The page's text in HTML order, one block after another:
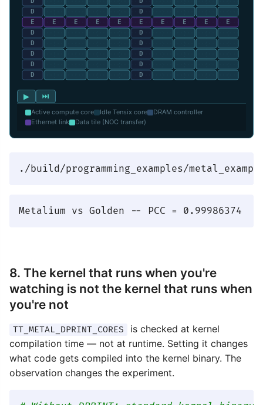
▶ ⏭
Active compute core Idle Tensix core
DRAM controller
Ethernet link
Data tile (NOC transfer)
8. The kernel that runs when you're
watching is not the kernel that runs when
you're not
TT_METAL_DPRINT_CORES
is checked at kernel
compilation time — not at runtime. Setting it changes
what code gets compiled into the kernel binary. The
observation changes the experiment.